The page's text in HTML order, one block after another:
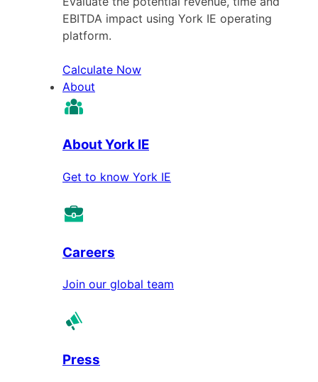
EBITDA impact using York IE operating
platform.
Calculate Now
About
About York IE
Get to know York IE
Careers
Join our global team
Press